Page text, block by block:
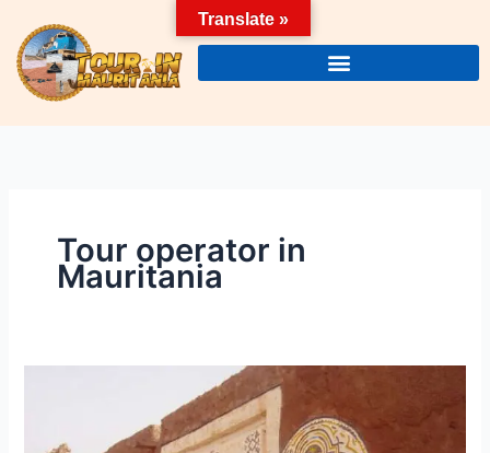
content
Tour operator in
Mauritania
Translate »